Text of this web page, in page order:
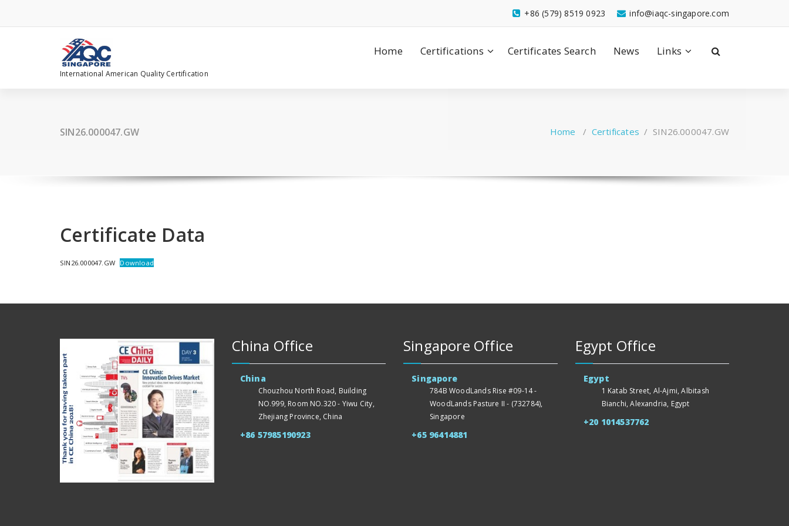
content
info@iaqc-singapore.com
+86 (579) 8519 0923
International American Quality Certification
Home Certifications Certificates Search News Links
SIN26.000047.GW Home / Certificates / SIN26.000047.GW
Certificate Data
SIN26.000047.GW Download
China Office
China
Chouzhou North Road, Building
NO.999, Room NO.320 - Yiwu City,
Zhejiang Province, China
+86 57985190923
Singapore Office
Singapore
784B WoodLands Rise #09-14 -
WoodLands Pasture II - (732784),
Singapore
+65 96414881
Egypt Office
Egypt
1 Katab Street, Al-Ajmi, Albitash
Bianchi, Alexandria, Egypt
+20 1014537762